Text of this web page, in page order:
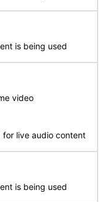
is being used
video
live audio content
is being used